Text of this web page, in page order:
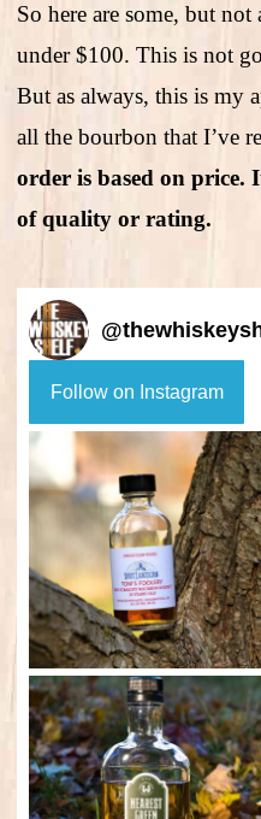
So here are some, but
under $100. This is not
But as always, this is my
all the bourbon that I’ve
order is based on
of quality or rating.
@
Follow on Instagram